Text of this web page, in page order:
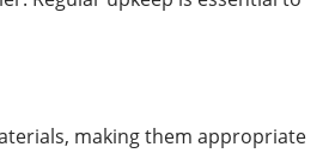
making them appropriate